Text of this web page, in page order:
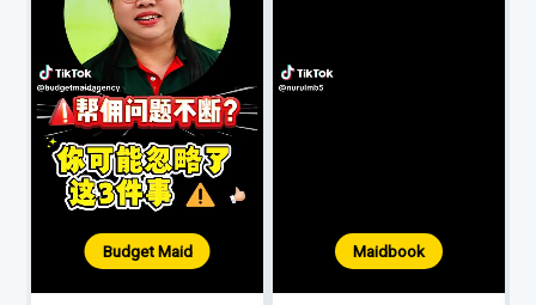
Budget Maid Maidbook